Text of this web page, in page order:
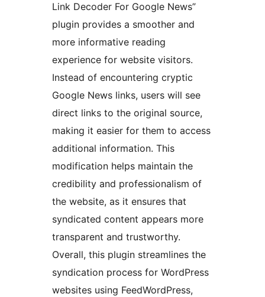
Link Decoder For Google News”
plugin provides a smoother and
more informative reading
experience for website visitors.
Instead of encountering cryptic
Google News links, users will see
direct links to the original source,
making it easier for them to access
additional information. This
modification helps maintain the
credibility and professionalism of
the website, as it ensures that
syndicated content appears more
transparent and trustworthy.
Overall, this plugin streamlines the
syndication process for WordPress
websites using FeedWordPress,